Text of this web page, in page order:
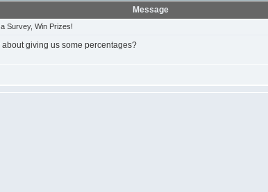
Message
Survey, Win Prizes!
giving us some percentages?